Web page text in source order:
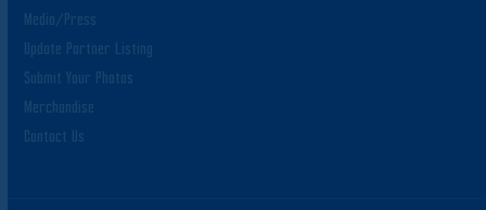
Media/Press
Update Partner Listing
Submit Your Photos
Merchandise
Contact Us